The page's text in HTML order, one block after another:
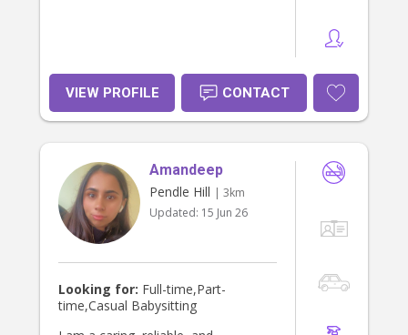
VIEW PROFILE CONTACT
Amandeep
Pendle Hill | 3km
Updated: 15 Jun 26
Looking for: Full-time,Part-
time,Casual Babysitting